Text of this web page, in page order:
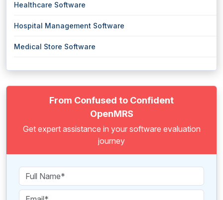
Healthcare Software
Hospital Management Software
Medical Store Software
From Confused to Confident
OpenMRS
Get expert assistance in your software evaluation
journey